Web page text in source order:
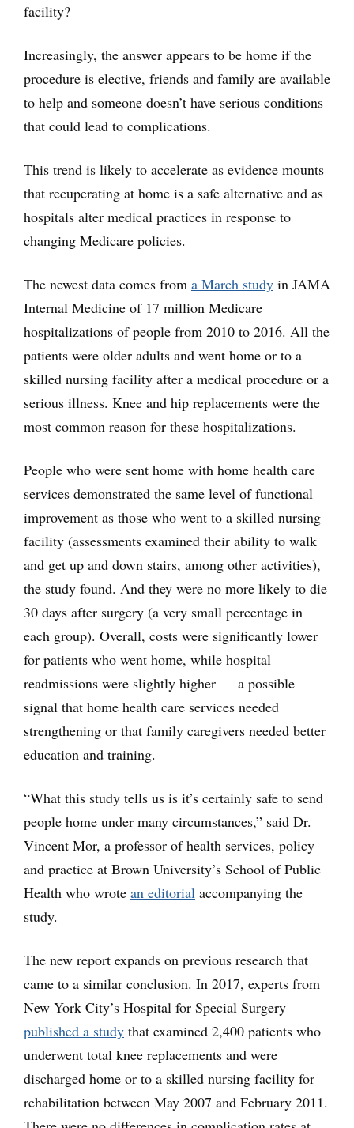
facility?
Increasingly, the answer appears to be home if the
procedure is elective, friends and family are available
to help and someone doesn’t have serious conditions
that could lead to complications.
This trend is likely to accelerate as evidence mounts
that recuperating at home is a safe alternative and as
hospitals alter medical practices in response to
changing Medicare policies.
The newest data comes from a March study in JAMA
Internal Medicine of 17 million Medicare
hospitalizations of people from 2010 to 2016. All the
patients were older adults and went home or to a
skilled nursing facility after a medical procedure or a
serious illness. Knee and hip replacements were the
most common reason for these hospitalizations.
People who were sent home with home health care
services demonstrated the same level of functional
improvement as those who went to a skilled nursing
facility (assessments examined their ability to walk
and get up and down stairs, among other activities),
the study found. And they were no more likely to die
30 days after surgery (a very small percentage in
each group). Overall, costs were significantly lower
for patients who went home, while hospital
readmissions were slightly higher — a possible
signal that home health care services needed
strengthening or that family caregivers needed better
education and training.
“What this study tells us is it’s certainly safe to send
people home under many circumstances,” said Dr.
Vincent Mor, a professor of health services, policy
and practice at Brown University’s School of Public
Health who wrote an editorial accompanying the
study.
The new report expands on previous research that
came to a similar conclusion. In 2017, experts from
New York City’s Hospital for Special Surgery
published a study that examined 2,400 patients who
underwent total knee replacements and were
discharged home or to a skilled nursing facility for
rehabilitation between May 2007 and February 2011.